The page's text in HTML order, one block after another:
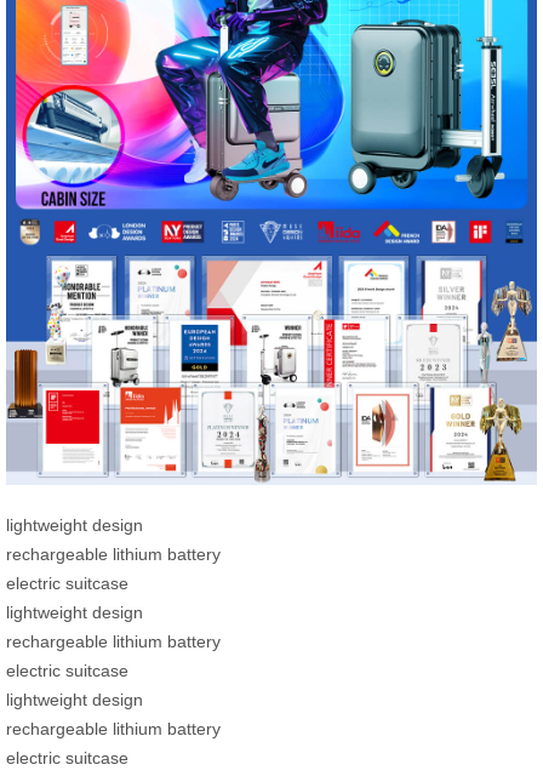
lightweight design
rechargeable lithium battery
electric suitcase
lightweight design
rechargeable lithium battery
electric suitcase
lightweight design
rechargeable lithium battery
electric suitcase